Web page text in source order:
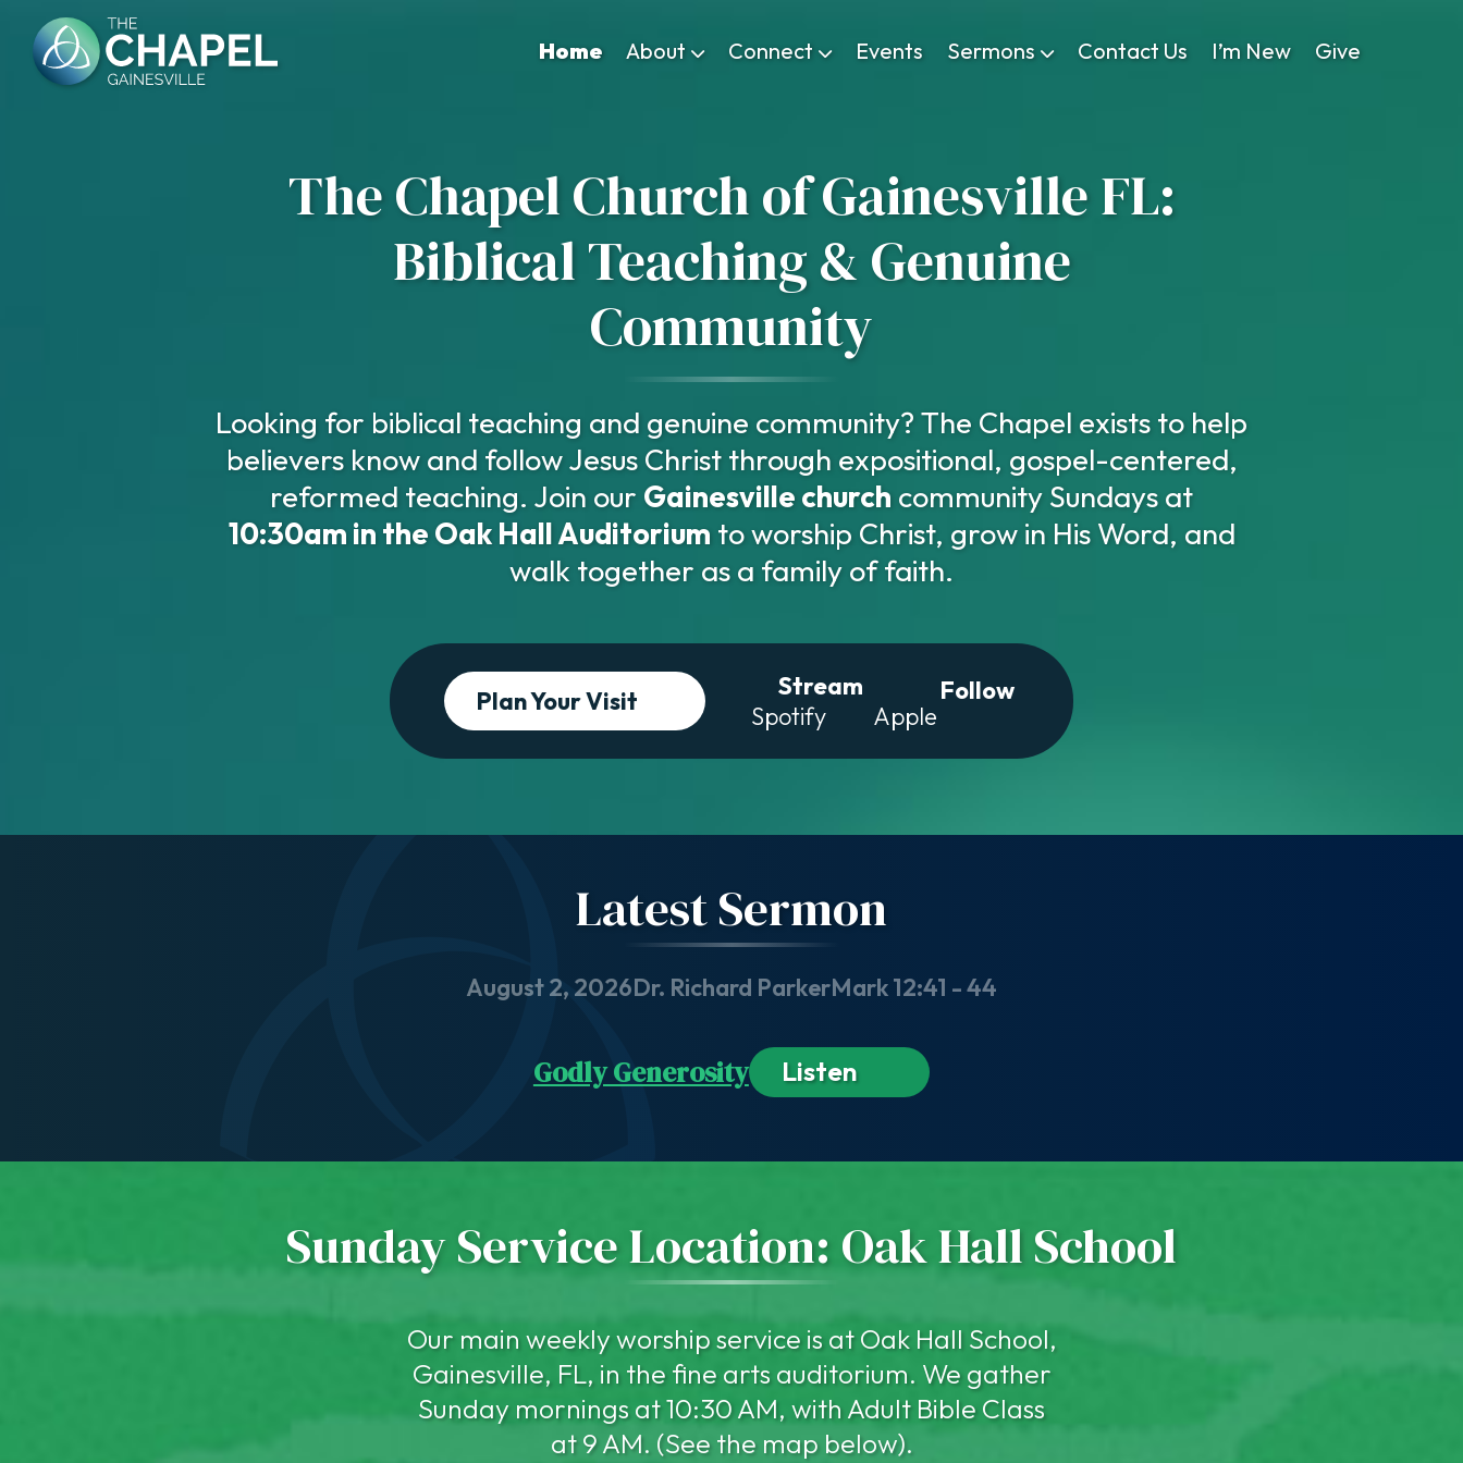
Home About Connect Events Sermons Contact Us I’m New Give
content
The Chapel Church of Gainesville FL:
Biblical Teaching & Genuine
Community
Looking for biblical teaching and genuine community? The Chapel exists to help
believers know and follow Jesus Christ through expositional, gospel-centered,
reformed teaching. Join our Gainesville church community Sundays at
10:30am in the Oak Hall Auditorium to worship Christ, grow in His Word, and
walk together as a family of faith.
Plan YourVisit
Stream
Spotify
Apple
Follow
Latest Sermon
August 2, 2026Dr. Richard ParkerMark 12:41 - 44
Godly Generosity Listen
Sunday Service Location: Oak Hall School
Our main weekly worship service is at Oak Hall School,
Gainesville, FL, in the fine arts auditorium. We gather
Sunday mornings at 10:30 AM, with Adult Bible Class
at 9 AM. (See the map below).